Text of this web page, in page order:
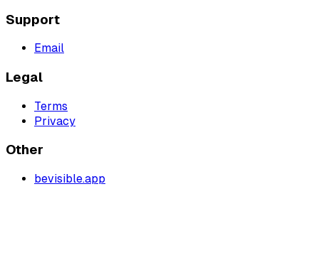
Support
Email
Legal
Terms
Privacy
Other
bevisible.app